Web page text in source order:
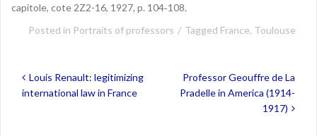
capitole, cote 2Z2-16, 1927, p. 104‑108.
Posted in Portraits of professors Tagged France, Toulouse
Post
navigation
Louis Renault: legitimizing
international law in France
Professor Geouffre de La
Pradelle in America (1914-
1917)